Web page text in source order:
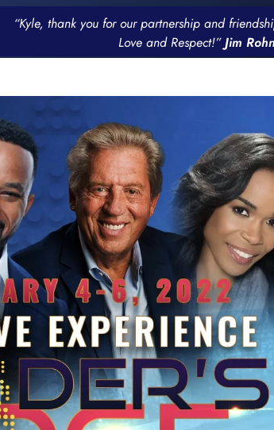
“Kyle, thank you for our partnership and
Love and Respect!”Jim